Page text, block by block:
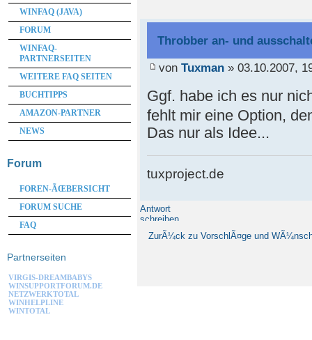
Throbber an- und
von Tuxman» 03.10.2007,
Ggf. habe ich es nur
fehlt mir eine Option,
Das nur als Idee...
tuxproject.de
Antwort
schreiben
ZurÃ¼ck zu VorschlÃ¤ge und
WINFAQ (JAVA)
FORUM
WINFAQ-
PARTNERSEITEN
WEITERE FAQ SEITEN
BUCHTIPPS
AMAZON-PARTNER
NEWS
Forum
FOREN-ÃŒBERSICHT
FORUM SUCHE
FAQ
Partnerseiten
VIRGIS-DREAMBABYS
WINSUPPORTFORUM.DE
NETZWERKTOTAL
WINHELPLINE
WINTOTAL